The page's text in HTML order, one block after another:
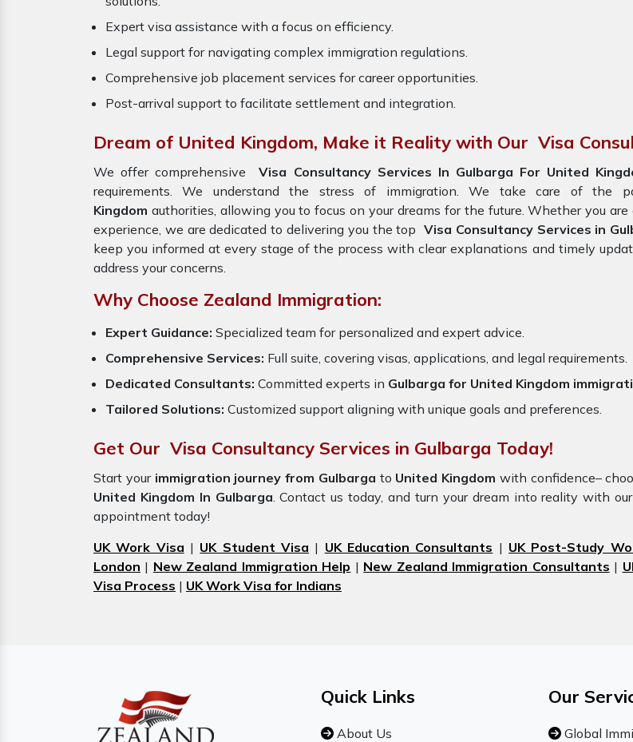
Expert visa assistance with a focus on efficiency.
Legal support for navigating complex immigration regulations.
Comprehensive job placement services for career opportunities.
Post-arrival support to facilitate settlement and integration.
Dream of United Kingdom, Make it Reality with Our Visa
We offer comprehensive Visa Consultancy Services In Gulbarga For United
requirements. We understand the stress of immigration. We take care of the
Kingdom authorities, allowing you to focus on your dreams for the future. Whether you
experience, we are dedicated to delivering you the top Visa Consultancy Services in
keep you informed at every stage of the process with clear explanations and timely
address your concerns.
Why Choose Zealand Immigration:
Expert Guidance: Specialized team for personalized and expert advice.
Comprehensive Services: Full suite, covering visas, applications, and legal requirements.
Dedicated Consultants: Committed experts in Gulbarga for United Kingdom
Tailored Solutions: Customized support aligning with unique goals and preferences.
Get Our Visa Consultancy Services in Gulbarga Today!
Start your immigration journey from Gulbarga to United Kingdom with confidence–
United Kingdom In Gulbarga. Contact us today, and turn your dream into reality with our
appointment today!
UK Work Visa | UK Student Visa | UK Education Consultants | UK Post-Study
London | New Zealand Immigration Help | New Zealand Immigration Consultants |
Visa Process | UK Work Visa for Indians
Quick Links
About Us
Our
Global